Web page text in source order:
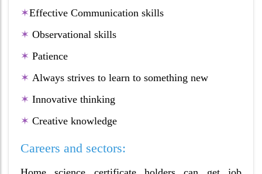
✶Effective Communication skills
✶ Observational skills
✶ Patience
✶ Always strives to learn to something new
✶ Innovative thinking
✶ Creative knowledge
Careers and sectors: